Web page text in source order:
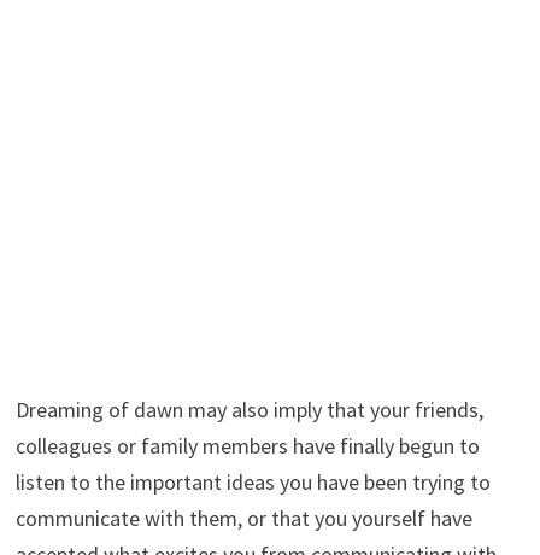
Dreaming of dawn may also imply that your friends,
colleagues or family members have finally begun to
listen to the important ideas you have been trying to
communicate with them, or that you yourself have